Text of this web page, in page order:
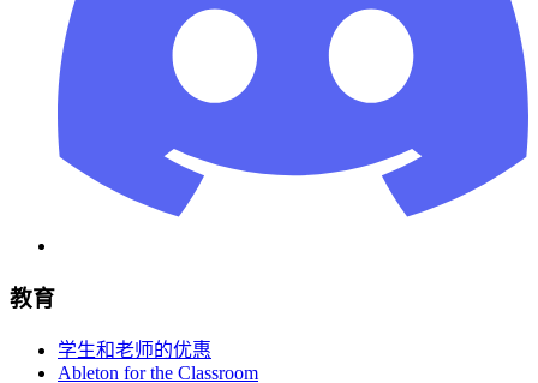
教育
学生和老师的优惠
Ableton for the Classroom